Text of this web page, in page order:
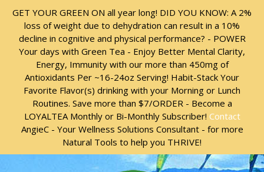
Skip
content
Skip
content
GET YOUR GREEN ON all year long! DID YOU KNOW: A 2%
loss of weight due to dehydration can result in a 10%
decline in cognitive and physical performance? - POWER
Your days with Green Tea - Enjoy Better Mental Clarity,
Energy, Immunity with our more than 450mg of
Antioxidants Per ~16-24oz Serving! Habit-Stack Your
Favorite Flavor(s) drinking with your Morning or Lunch
Routines. Save more than $7/ORDER - Become a
LOYALTEA Monthly or Bi-Monthly Subscriber! Contact
AngieC - Your Wellness Solutions Consultant - for more
Natural Tools to help you THRIVE!